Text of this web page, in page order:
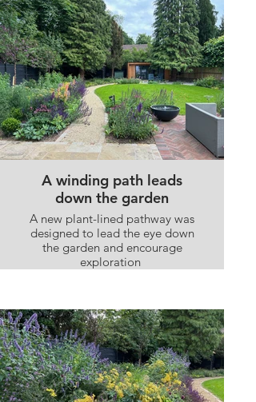
A winding path leads
down the garden
A new plant-lined pathway was
designed to lead the eye down
the garden and encourage
exploration